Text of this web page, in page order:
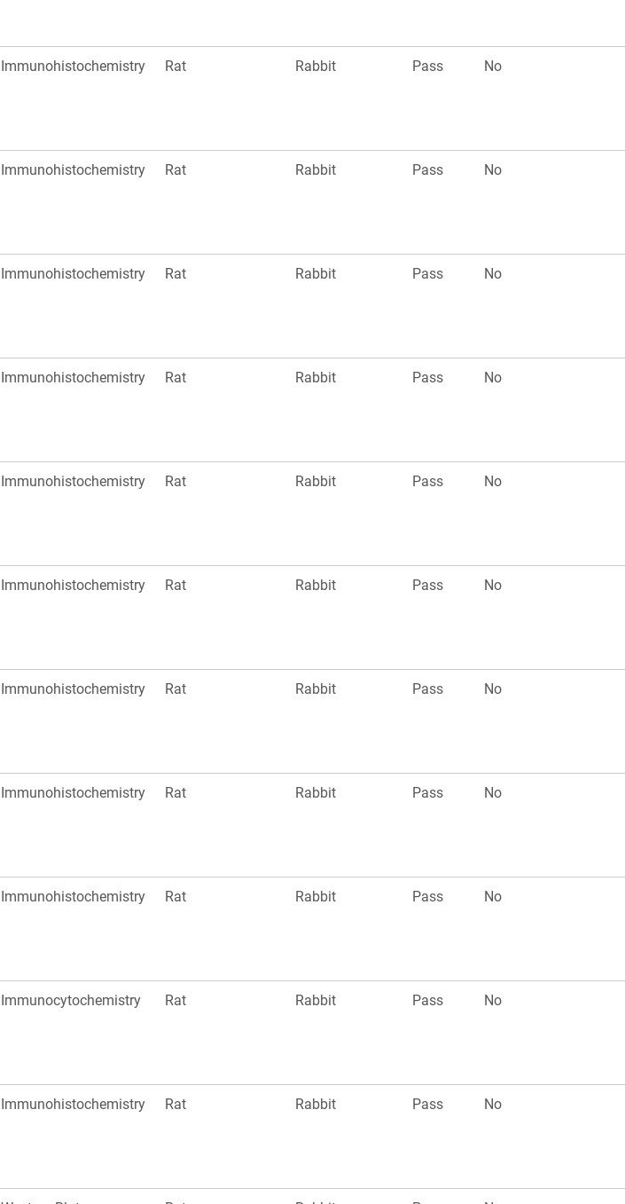
Immunohistochemistry Rat Rabbit Pass No
Immunohistochemistry Rat Rabbit Pass No
Immunohistochemistry Rat Rabbit Pass No
Immunohistochemistry Rat Rabbit Pass No
Immunohistochemistry Rat Rabbit Pass No
Immunohistochemistry Rat Rabbit Pass No
Immunohistochemistry Rat Rabbit Pass No
Immunohistochemistry Rat Rabbit Pass No
Immunohistochemistry Rat Rabbit Pass No
Immunocytochemistry Rat Rabbit Pass No
Immunohistochemistry Rat Rabbit Pass No